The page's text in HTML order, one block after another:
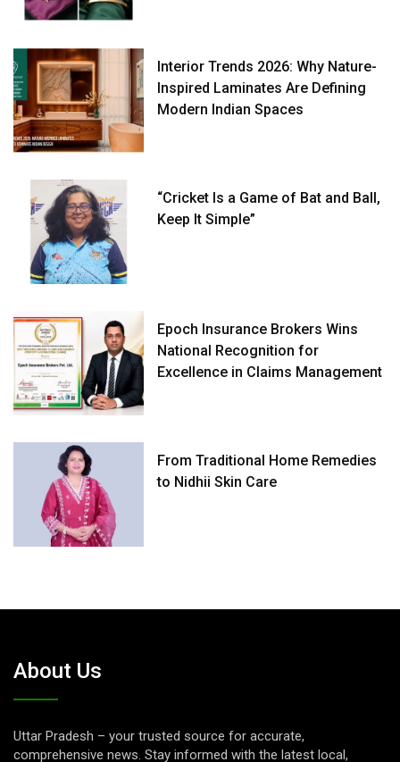
Interior Trends 2026: Why Nature-
Inspired Laminates Are Defining
Modern Indian Spaces
“Cricket Is a Game of Bat and Ball,
Keep It Simple”
Epoch Insurance Brokers Wins
National Recognition for
Excellence in Claims Management
From Traditional Home Remedies
to Nidhii Skin Care
About Us
Uttar Pradesh – your trusted source for accurate,
comprehensive news. Stay informed with the latest local,